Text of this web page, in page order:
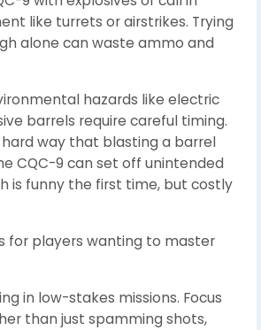
like turrets or airstrikes. Trying
alone can waste ammo and
hazards like electric
barrels require careful timing.
hard way that blasting a barrel
CQC-9 can set off unintended
is funny the first time, but costly
for players wanting to master
in low-stakes missions. Focus
than just spamming shots,